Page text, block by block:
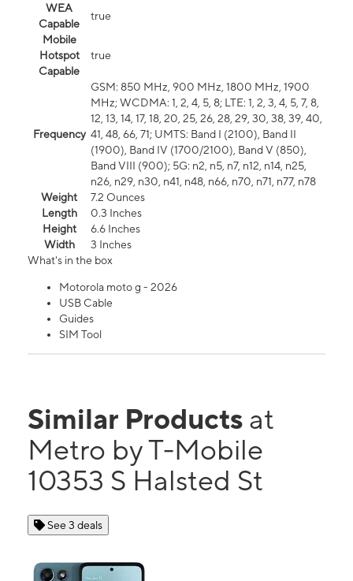
WEA
Capable
true
Mobile
Hotspot
Capable
true
Frequency
GSM: 850 MHz, 900 MHz, 1800 MHz, 1900
MHz; WCDMA: 1, 2, 4, 5, 8; LTE: 1, 2, 3, 4, 5, 7, 8,
12, 13, 14, 17, 18, 20, 25, 26, 28, 29, 30, 38, 39, 40,
41, 48, 66, 71; UMTS: Band I (2100), Band II
(1900), Band IV (1700/2100), Band V (850),
Band VIII (900); 5G: n2, n5, n7, n12, n14, n25,
n26, n29, n30, n41, n48, n66, n70, n71, n77, n78
Weight
7.2 Ounces
Length
0.3 Inches
Height
6.6 Inches
Width
3 Inches
What's in the box
Motorola moto g - 2026
USB Cable
Guides
SIM Tool
Similar Products at
Metro by T-Mobile
10353 S Halsted St
See 3 deals